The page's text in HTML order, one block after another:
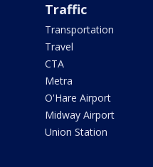
Traffic
Transportation
Travel
CTA
Metra
O'Hare Airport
Midway Airport
Union Station